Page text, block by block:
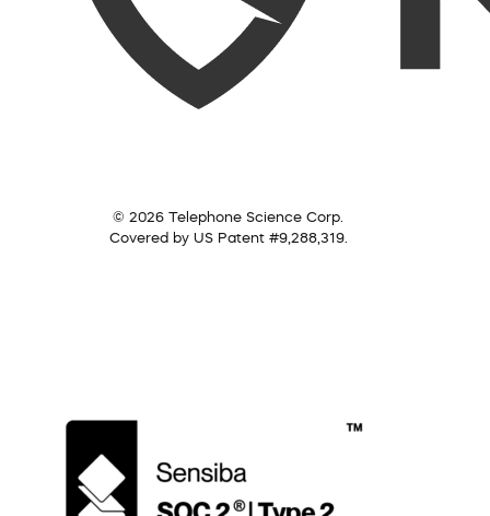
© 2026 Telephone Science Corp.
Covered by US Patent #9,288,319.